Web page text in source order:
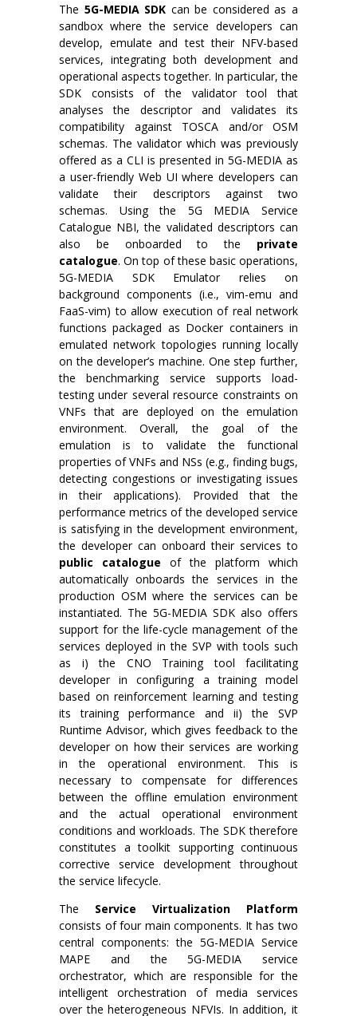
The 5G-MEDIA SDK can be considered as a
sandbox where the service developers can
develop, emulate and test their NFV-based
services, integrating both development and
operational aspects together. In particular, the
SDK consists of the validator tool that
analyses the descriptor and validates its
compatibility against TOSCA and/or OSM
schemas. The validator which was previously
offered as a CLI is presented in 5G-MEDIA as
a user-friendly Web UI where developers can
validate their descriptors against two
schemas. Using the 5G MEDIA Service
Catalogue NBI, the validated descriptors can
also be onboarded to the private
catalogue. On top of these basic operations,
5G-MEDIA SDK Emulator relies on
background components (i.e., vim-emu and
FaaS-vim) to allow execution of real network
functions packaged as Docker containers in
emulated network topologies running locally
on the developer’s machine. One step further,
the benchmarking service supports load-
testing under several resource constraints on
VNFs that are deployed on the emulation
environment. Overall, the goal of the
emulation is to validate the functional
properties of VNFs and NSs (e.g., finding bugs,
detecting congestions or investigating issues
in their applications). Provided that the
performance metrics of the developed service
is satisfying in the development environment,
the developer can onboard their services to
public catalogue of the platform which
automatically onboards the services in the
production OSM where the services can be
instantiated. The 5G-MEDIA SDK also offers
support for the life-cycle management of the
services deployed in the SVP with tools such
as i) the CNO Training tool facilitating
developer in configuring a training model
based on reinforcement learning and testing
its training performance and ii) the SVP
Runtime Advisor, which gives feedback to the
developer on how their services are working
in the operational environment. This is
necessary to compensate for differences
between the offline emulation environment
and the actual operational environment
conditions and workloads. The SDK therefore
constitutes a toolkit supporting continuous
corrective service development throughout
the service lifecycle.
The Service Virtualization Platform
consists of four main components. It has two
central components: the 5G-MEDIA Service
MAPE and the 5G-MEDIA service
orchestrator, which are responsible for the
intelligent orchestration of media services
over the heterogeneous NFVIs. In addition, it